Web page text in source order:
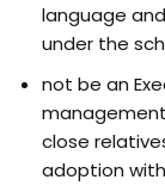
language
under the
not be an
close
adoption